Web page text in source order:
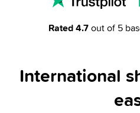
Rated4.7out of 5
International